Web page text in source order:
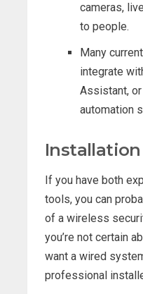
cameras,
to people.
Many
integrate
Assistant,
automation
Installation
If you have both
tools, you can
of a wireless
you’re not certain
want a wired
professional